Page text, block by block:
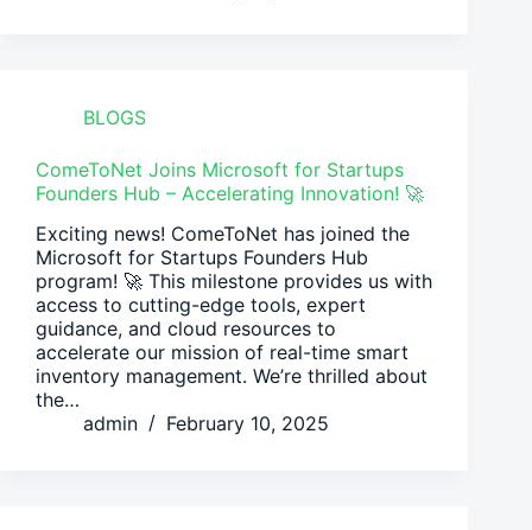
BLOGS
ComeToNet Joins Microsoft for Startups
Founders Hub – Accelerating Innovation! 🚀
Exciting news! ComeToNet has joined the
Microsoft for Startups Founders Hub
program! 🚀 This milestone provides us with
access to cutting-edge tools, expert
guidance, and cloud resources to
accelerate our mission of real-time smart
inventory management. We’re thrilled about
the…
admin
February 10, 2025